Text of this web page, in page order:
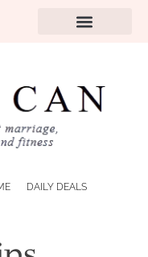
DAILY DEALS